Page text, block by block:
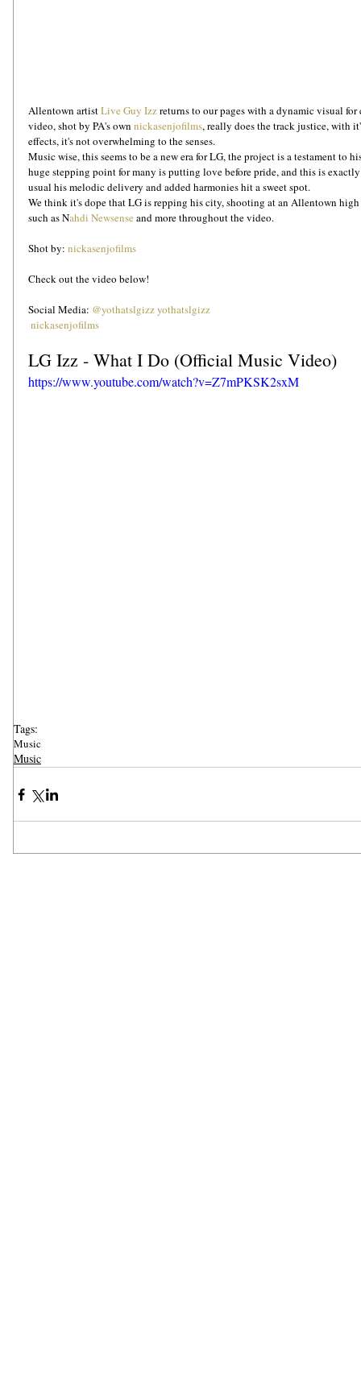
Allentown artist Live Guy Izz returns to our pages with a dynamic visual
video, shot by PA's own nickasenjofilms, really does the track justice, with
effects, it's not overwhelming to the senses.
Music wise, this seems to be a new era for LG, the project is a testament to
huge stepping point for many is putting love before pride, and this is
usual his melodic delivery and added harmonies hit a sweet spot.
We think it's dope that LG is repping his city, shooting at an Allentown
such as Nahdi Newsense and more throughout the video.
Shot by: nickasenjofilms
Check out the video below!
Social Media: @yothatslgizzyothatslgizz
nickasenjofilms
LG Izz - What I Do (Official Music Video)
https://www.youtube.com/watch?v=Z7mPKSK2sxM
Tags:
Music
Music